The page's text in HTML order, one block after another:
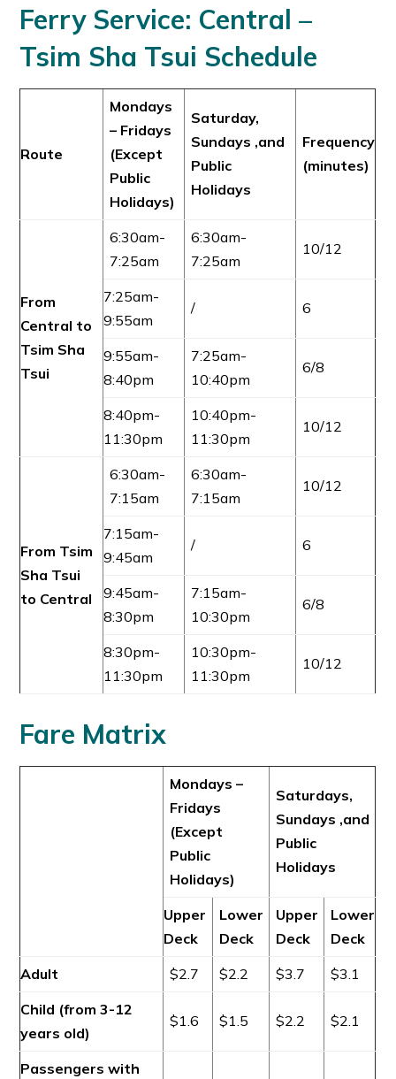
Ferry Service: Central –
Tsim Sha Tsui Schedule
Route
Mondays
– Fridays
(Except
Public
Holidays)
Saturday,
Sundays ,and
Public
Holidays
Frequency
(minutes)
From
Central to
Tsim Sha
Tsui
6:30am-
7:25am
6:30am-
7:25am
10/12
7:25am-
9:55am
/ 6
9:55am-
8:40pm
7:25am-
10:40pm
6/8
8:40pm-
11:30pm
10:40pm-
11:30pm
10/12
From Tsim
Sha Tsui
to Central
6:30am-
7:15am
6:30am-
7:15am
10/12
7:15am-
9:45am
/ 6
9:45am-
8:30pm
7:15am-
10:30pm
6/8
8:30pm-
11:30pm
10:30pm-
11:30pm
10/12
Fare Matrix
Mondays –
Fridays
(Except
Public
Holidays)
Saturdays,
Sundays ,and
Public
Holidays
Upper
Deck
Lower
Deck
Upper
Deck
Lower
Deck
Adult
$2.7 $2.2 $3.7
$3.1
Child (from 3-12
years old)
$1.6 $1.5 $2.2 $2.1
Passengers with